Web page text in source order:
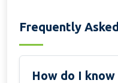
Frequently
How do I